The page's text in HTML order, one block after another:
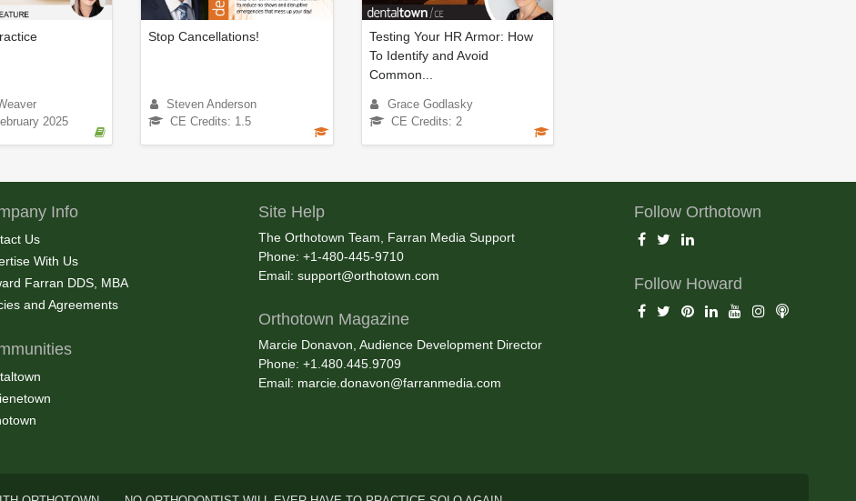
2025
Stop Cancellations!
Steven Anderson
CE Credits: 1.5
Testing Your HR Armor: How
To Identify and Avoid
Common...
Grace Godlasky
CE Credits: 2
Info
Us
With Us
Farran DDS, MBA
and Agreements
Site Help
The Orthotown Team, Farran Media Support
Phone: +1-480-445-9710
Email: support@orthotown.com
Orthotown Magazine
Marcie Donavon, Audience Development Director
Phone: +1.480.445.9709
Email: marcie.donavon@farranmedia.com
Follow Orthotown
Follow Howard